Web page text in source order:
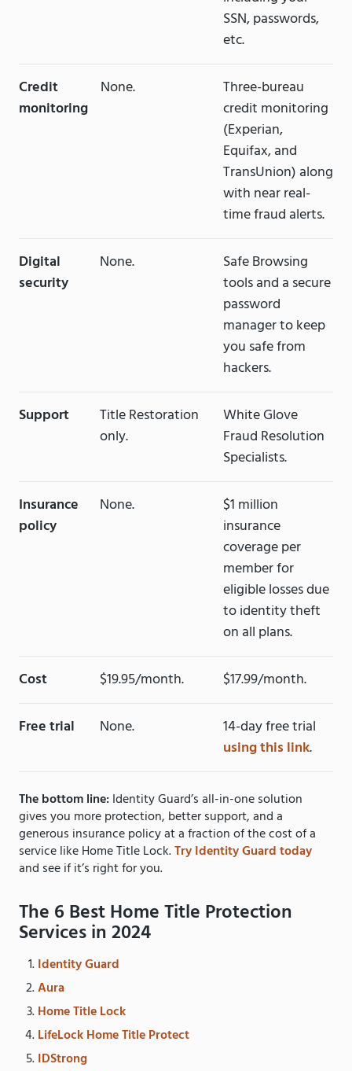
SSN, passwords,
etc.
Credit
monitoring
None.
Three-bureau
credit monitoring
(Experian,
Equifax, and
TransUnion) along
with near real-
time fraud alerts.
Digital
security
None.
Safe Browsing
tools and a secure
password
manager to keep
you safe from
hackers.
Support
Title Restoration
only.
White Glove
Fraud Resolution
Specialists.
Insurance
policy
None.
$1 million
insurance
coverage per
member for
eligible losses due
to identity theft
on all plans.
Cost $19.95/month. $17.99/month.
Free trial None.
14-day free trial
using this link.
The bottom line:Identity Guard’s all-in-one solution
gives you more protection, better support, and a
generous insurance policy at a fraction of the cost of a
service like Home Title Lock.Try Identity Guard today
and see if it’s right for you.
The 6 Best Home Title Protection
Services in 2024
Identity Guard
Aura
Home Title Lock
LifeLock Home Title Protect
IDStrong